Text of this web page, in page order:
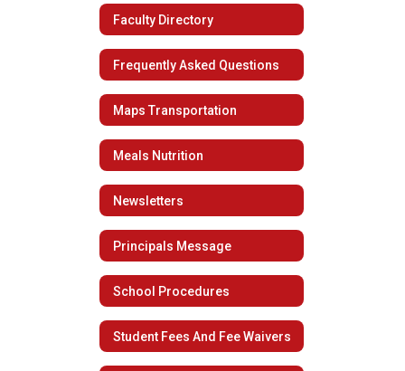
Faculty Directory
Frequently Asked Questions
Maps Transportation
Meals Nutrition
Newsletters
Principals Message
School Procedures
Student Fees And Fee Waivers